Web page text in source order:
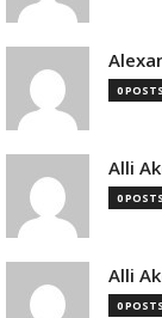
0 POSTS
Alli
0 POSTS
Alli
0 POSTS